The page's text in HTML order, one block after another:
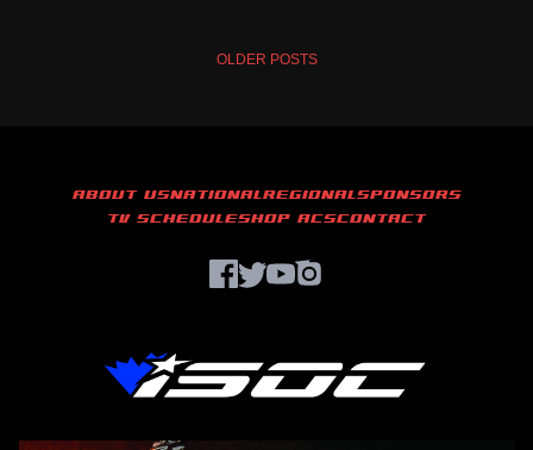
OLDER POSTS
ABOUT USNATIONALREGIONALSPONSORS
TV SCHEDULESHOP ACSCONTACT